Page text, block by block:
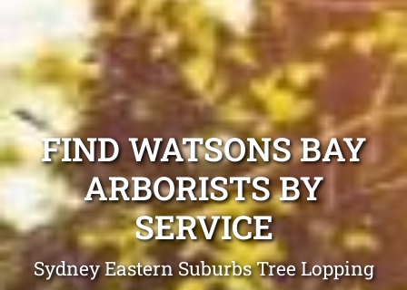
FIND WATSONS BAY
ARBORISTS BY
SERVICE
Sydney Eastern Suburbs Tree Lopping